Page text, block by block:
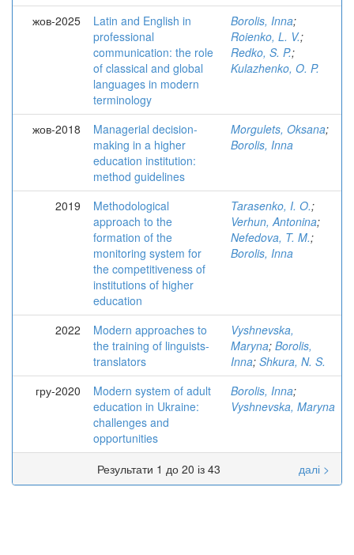
жов-2025
Latin and English in
professional
communication: the role
of classical and global
languages in modern
terminology
Borolis, Inna;
Roienko, L. V.;
Redko, S. P.;
Kulazhenko, O. P.
жов-2018
Managerial decision-
making in a higher
education institution:
method guidelines
Morgulets, Oksana;
Borolis, Inna
2019
Methodological
approach to the
formation of the
monitoring system for
the competitiveness of
institutions of higher
education
Tarasenko, I. O.;
Verhun, Antonina;
Nefedova, T. M.;
Borolis, Inna
2022
Modern approaches to
the training of linguists-
translators
Vyshnevska,
Maryna; Borolis,
Inna; Shkura, N. S.
гру-2020
Modern system of adult
education in Ukraine:
challenges and
opportunities
Borolis, Inna;
Vyshnevska, Maryna
Результати 1 до 20 із 43 далі >